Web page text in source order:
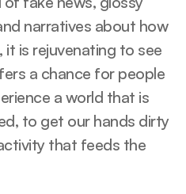
narratives about how
it is rejuvenating to see
a chance for people
a world that is
to get our hands dirty
that feeds the